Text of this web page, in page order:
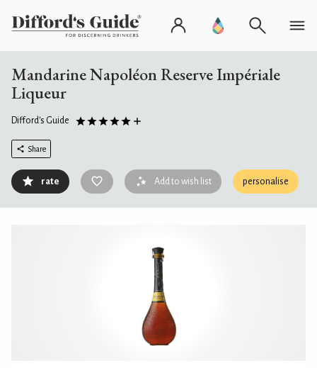
Mandarine Napoléon Reserve Impériale
Liqueur
Difford's Guide
Share
rate Add to wish list personalise